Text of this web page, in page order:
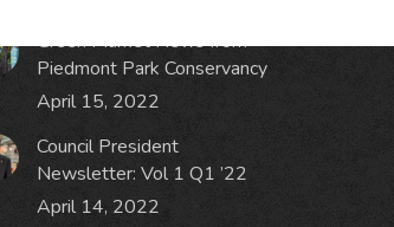
Green Market News from
Piedmont Park Conservancy
April 15, 2022
Council President
Newsletter: Vol 1 Q1 ’22
April 14, 2022